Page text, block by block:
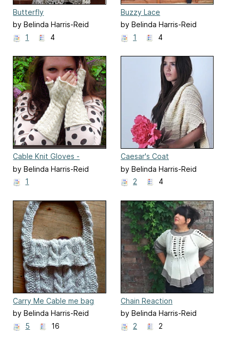
Butterfly
by Belinda Harris-Reid
1
4
Buzzy Lace
by Belinda Harris-Reid
1
4
Cable Knit Gloves -
Fingerless
by Belinda Harris-Reid
1
Caesar's Coat
by Belinda Harris-Reid
2
4
Carry Me Cable me bag
by Belinda Harris-Reid
5
16
Chain Reaction
by Belinda Harris-Reid
2
2